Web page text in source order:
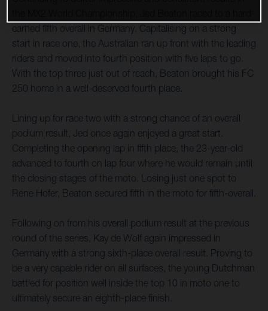
earned fifth overall in Germany. Capitalising on a strong
start in race one, the Australian ran up front with the leading
riders and moved into fourth position with five laps to go.
With the top three just out of reach, Beaton brought his FC
250 home in a well-deserved fourth place.
Lining up for race two with a strong chance of an overall
podium result, Jed once again enjoyed a great start.
Completing the opening lap in fifth place, the 23-year-old
advanced to fourth on lap four where he would remain until
the closing stages of the moto. Losing just one spot to
Rene Hofer, Beaton secured fifth in the moto for fifth-overall.
Following on from his overall podium result at the previous
round of the series, Kay de Wolf again impressed in
Germany with a strong sixth-place overall result. Proving to
be a very capable rider on all surfaces, the young Dutchman
battled for position well inside the top 10 in moto one to
ultimately secure an eighth-place finish.